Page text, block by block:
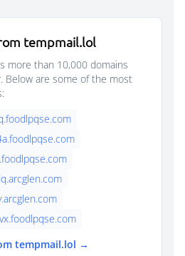
tempmail.lol
more than 10,000 domains
Below are some of the most
lq.arcglen.com
vx.foodlpqse.com
tempmail.lol →